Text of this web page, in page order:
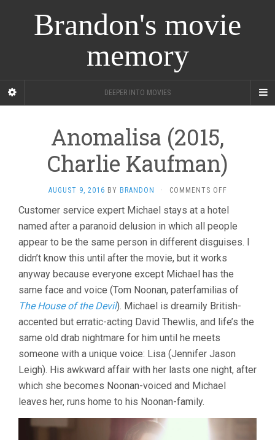
Brandon's movie
memory
DEEPER INTO MOVIES
Anomalisa (2015,
Charlie Kaufman)
AUGUST 9, 2016 BY BRANDON · COMMENTS OFFON
(2015,
CHARLIE
KAUFMAN)
Customer service expert Michael stays at a hotel
named after a paranoid delusion in which all people
appear to be the same person in different disguises. I
didn’t know this until after the movie, but it works
anyway because everyone except Michael has the
same face and voice (Tom Noonan, paterfamilias of
The House of the Devil). Michael is dreamily British-
accented but erratic-acting David Thewlis, and life’s the
same old drab nightmare for him until he meets
someone with a unique voice: Lisa (Jennifer Jason
Leigh). His awkward affair with her lasts one night, after
which she becomes Noonan-voiced and Michael
leaves her, runs home to his Noonan-family.